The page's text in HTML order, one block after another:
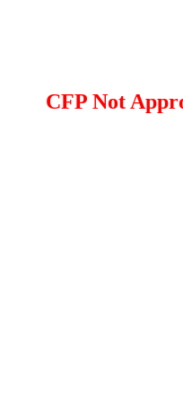
CFP Not